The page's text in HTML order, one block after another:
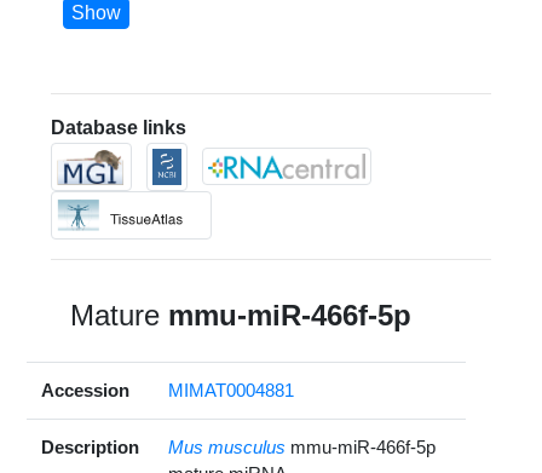
Show
Database links
Mature mmu-miR-466f-5p
Accession MIMAT0004881
Description Mus musculus mmu-miR-466f-5p